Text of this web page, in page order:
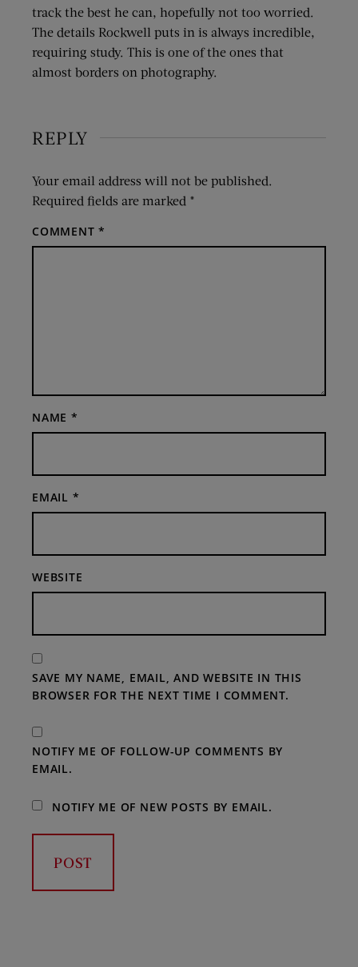
track the best he can, hopefully not too worried.
The details Rockwell puts in is always incredible,
requiring study. This is one of the ones that
almost borders on photography.
REPLY
Your email address will not be published.
Required fields are marked *
COMMENT*
NAME *
EMAIL *
WEBSITE
SAVE MY NAME, EMAIL, AND WEBSITE IN THIS
BROWSER FOR THE NEXT TIME I COMMENT.
NOTIFY ME OF FOLLOW-UP COMMENTS BY
EMAIL.
NOTIFY ME OF NEW POSTS BY EMAIL.